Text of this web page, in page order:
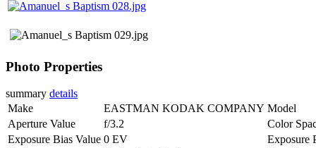
Photo Properties
summary details
Make
EASTMAN KODAK COMPANY Model
Aperture Value
f/3.2
Color
Exposure Bias Value 0 EV
Exposure